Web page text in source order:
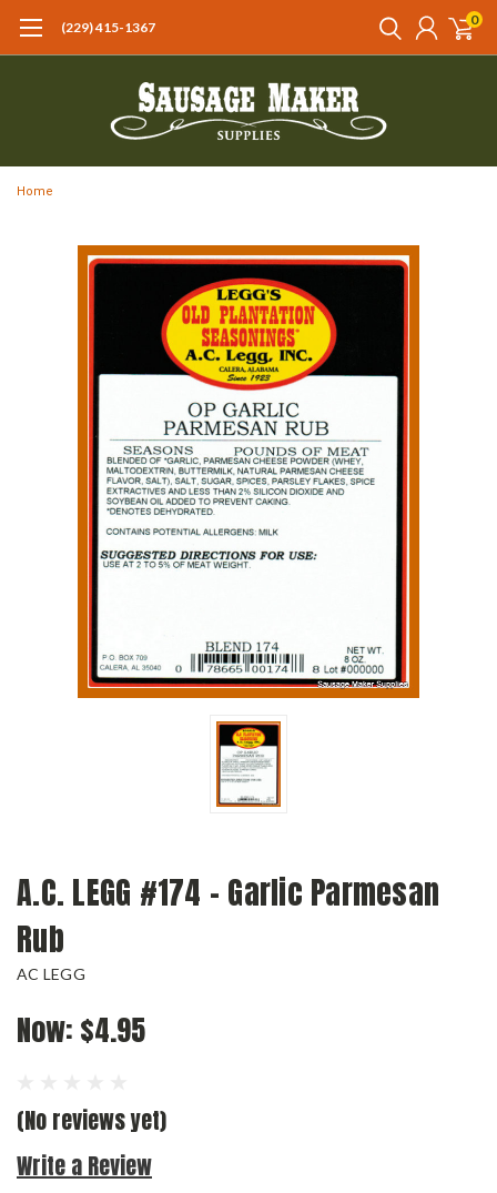
(229) 415-1367‬ 0
Home
A.C. LEGG #174 - Garlic Parmesan
Rub
AC LEGG
Now: $4.95
(No reviews yet)
Write a Review